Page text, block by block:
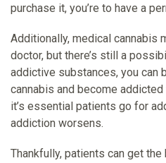
purchase it, you’re to have a
Additionally, medical cannabis
doctor, but there’s still a
addictive substances, you can
cannabis and become
it’s essential patients go for
addiction worsens.
Thankfully, patients can get